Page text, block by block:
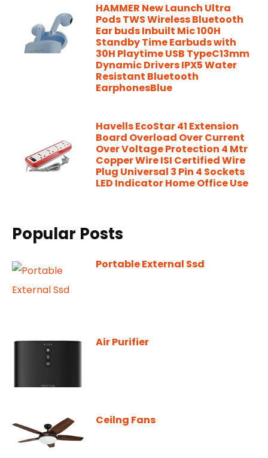
HAMMER New Launch Ultra
Pods TWS Wireless Bluetooth
Ear buds Inbuilt Mic 100H
Standby Time Earbuds with
30H Playtime USB TypeC13mm
Dynamic Drivers IPX5 Water
Resistant Bluetooth
EarphonesBlue
Havells EcoStar 41 Extension
Board Overload Over Current
Over Voltage Protection 4 Mtr
Copper Wire ISI Certified Wire
Plug Universal 3 Pin 4 Sockets
LED Indicator Home Office Use
Popular Posts
Portable External Ssd
Air Purifier
Ceilng Fans